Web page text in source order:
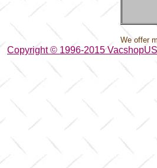
We offer
Copyright © 1996-2015